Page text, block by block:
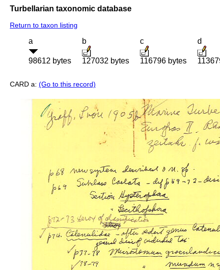
Turbellarian taxonomic database
Return to taxon listing
a
98612 bytes
b
127032 bytes
c
116796 bytes
d
CARD a: (Go to this record)